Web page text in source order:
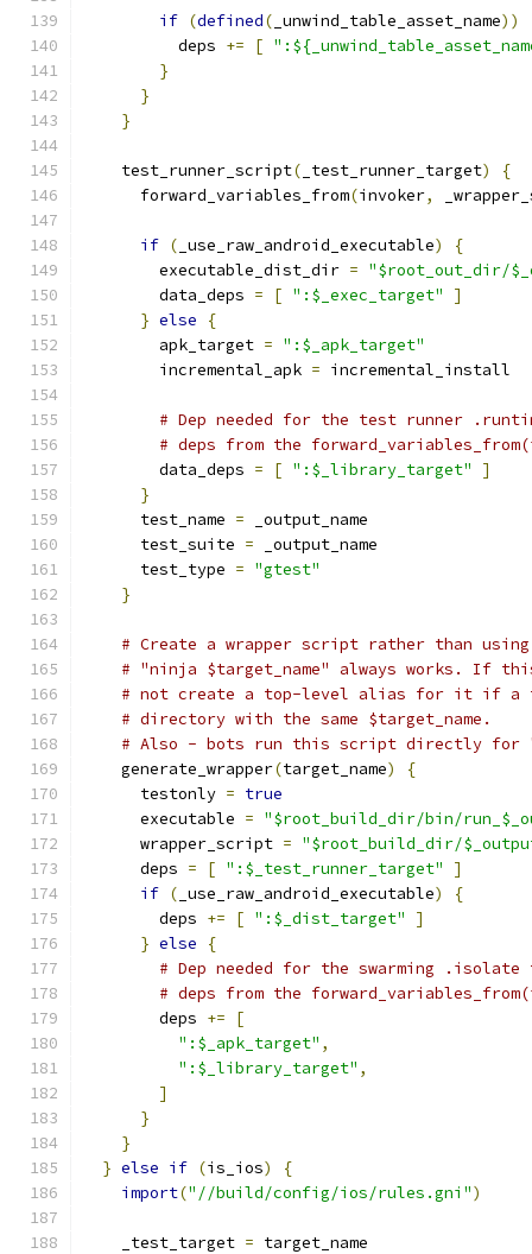
if (defined( _unwind_table_asset_name))
          deps
+= [
}
}
}
    test_runner_script
( _test_runner_target)
{
      forward_variables_from
(invoker,
if ( _use_raw_android_executable)
{
        executable_dist_dir
= "$root_out_dir/
        data_deps
= [ ":$_exec_target"
]
} else
{
        apk_target
= ":$_apk_target"
        incremental_apk
= incremental_install
# Dep needed for the test runner
# deps from the
        data_deps
= [ ":$_library_target"
]
}
      test_name
= _output_name
      test_suite
= _output_name
      test_type
= "gtest"
}
# Create a wrapper script rather than
# "ninja $target_name" always works. If
# not create a top-level alias for it if a
# directory with the same $target_name.
# Also - bots run this script directly for
    generate_wrapper
(target_name)
{
      testonly
= true
      executable
= "$root_build_dir/bin/
      wrapper_script
= "$root_build_dir/
      deps
= [ ":$_test_runner_target"
]
if ( _use_raw_android_executable)
{
        deps
+= [ ":$_dist_target"
]
} else
{
# Dep needed for the swarming
# deps from the
        deps
+=
[
":$_apk_target" ,
":$_library_target" ,
]
}
}
} else if (is_ios)
{
import("//build/config/ios/rules.gni")
    _test_target
= target_name